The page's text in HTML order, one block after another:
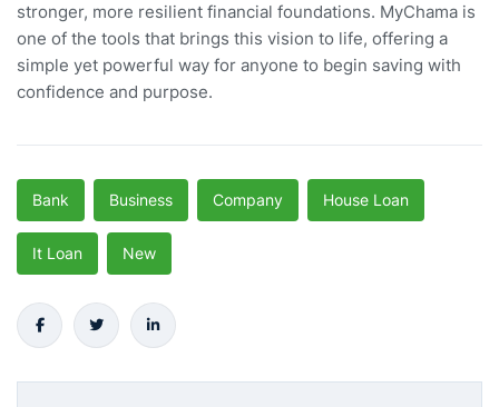
stronger, more resilient financial foundations. MyChama is
one of the tools that brings this vision to life, offering a
simple yet powerful way for anyone to begin saving with
confidence and purpose.
Bank Business Company House Loan
It Loan New